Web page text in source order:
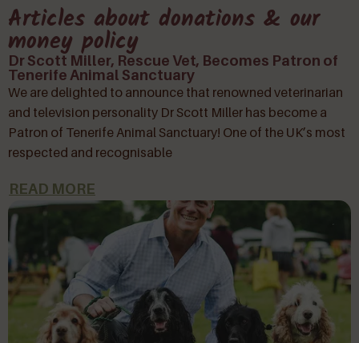
Articles about donations & our
money policy
Dr Scott Miller, Rescue Vet, Becomes Patron of
Tenerife Animal Sanctuary
We are delighted to announce that renowned veterinarian
and television personality Dr Scott Miller has become a
Patron of Tenerife Animal Sanctuary! One of the UK’s most
respected and recognisable
READ MORE